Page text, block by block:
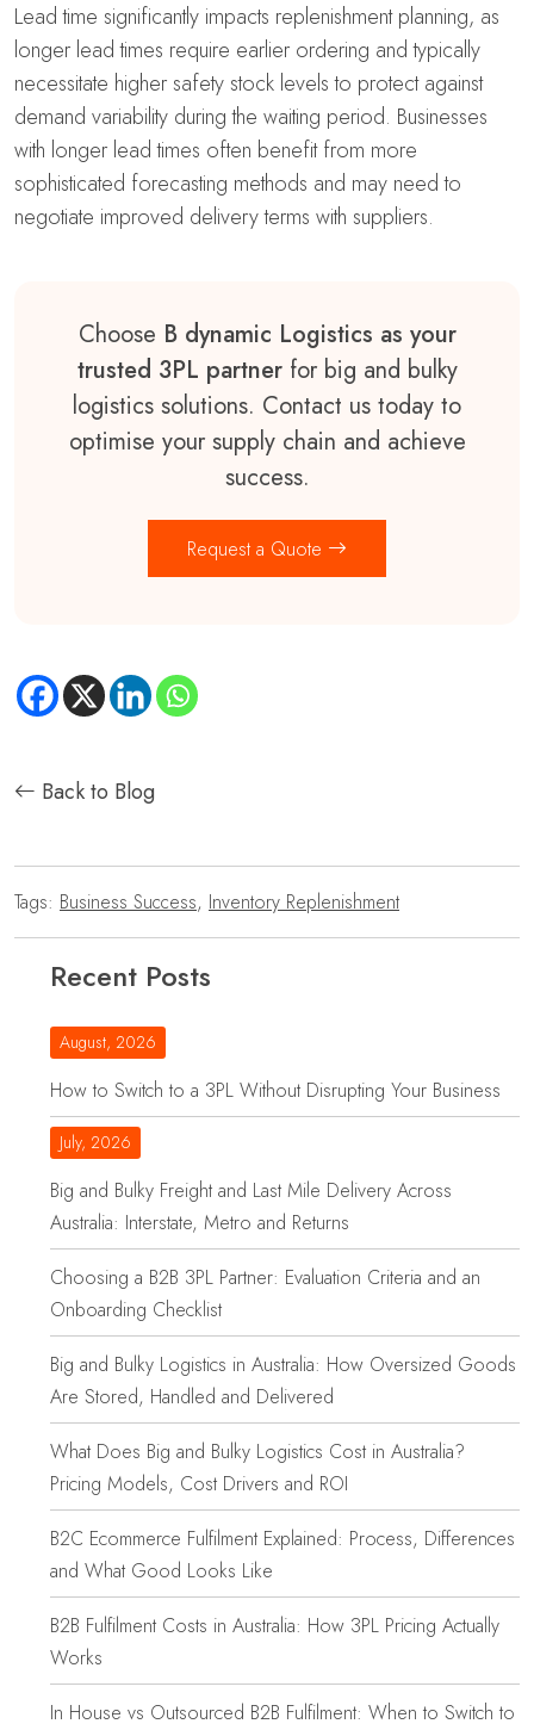
Lead time significantly impacts replenishment planning, as
longer lead times require earlier ordering and typically
necessitate higher safety stock levels to protect against
demand variability during the waiting period. Businesses
with longer lead times often benefit from more
sophisticated forecasting methods and may need to
negotiate improved delivery terms with suppliers.
Choose B dynamic Logistics as your
trusted 3PL partnerfor big and bulky
logistics solutions. Contact us today to
optimise your supply chain and achieve
success.
Request a Quote
Back to Blog
Tags: Business Success, Inventory Replenishment
Recent Posts
August, 2026
How to Switch to a 3PL Without Disrupting Your Business
July, 2026
Big and Bulky Freight and Last Mile Delivery Across
Australia: Interstate, Metro and Returns
Choosing a B2B 3PL Partner: Evaluation Criteria and an
Onboarding Checklist
Big and Bulky Logistics in Australia: How Oversized Goods
Are Stored, Handled and Delivered
What Does Big and Bulky Logistics Cost in Australia?
Pricing Models, Cost Drivers and ROI
B2C Ecommerce Fulfilment Explained: Process, Differences
and What Good Looks Like
B2B Fulfilment Costs in Australia: How 3PL Pricing Actually
Works
In House vs Outsourced B2B Fulfilment: When to Switch to